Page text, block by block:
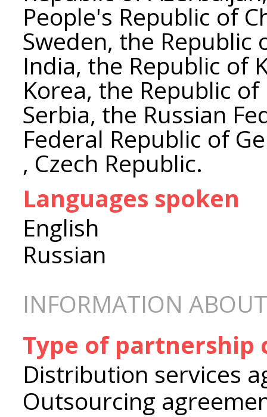
People's Republic of
Sweden, the Republic
India, the Republic of
Korea, the Republic
Serbia, the Russian
Federal Republic of
, Czech Republic.
Languages spoken
English
Russian
INFORMATION
Type of partnership
Distribution services
Outsourcing